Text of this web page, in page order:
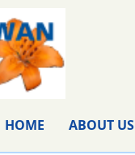
HOME ABOUT US